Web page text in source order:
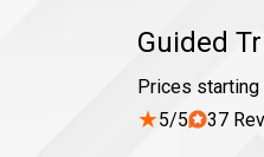
Guided
Prices
★5/5 37